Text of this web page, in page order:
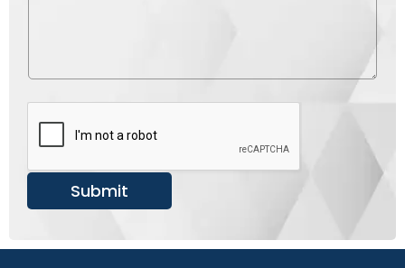
r
*
e
Submit